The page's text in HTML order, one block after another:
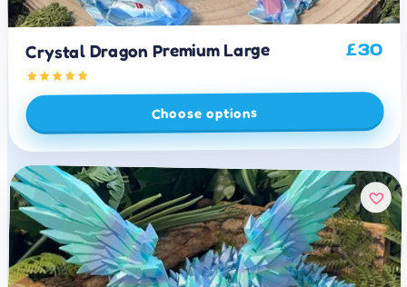
Crystal Dragon Premium Large £30
Choose options